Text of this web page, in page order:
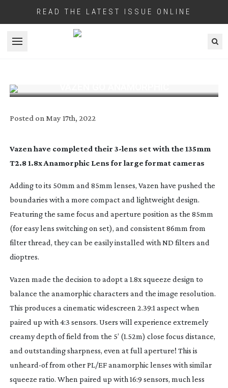
READ THE LATEST ISSUE ONLINE
Open menu
Posted on May 17th, 2022
Vazen have completed their 3-lens set with the 135mm
T2.8 1.8x Anamorphic Lens for large format cameras
Adding to its 50mm and 85mm lenses, Vazen have pushed the
boundaries with a more compact and lightweight design.
Featuring the same focus and aperture position as the 85mm
(for easy lens switching on set), and consistent 86mm from
filter thread, they can be easily installed with ND filters and
dioptres.
Vazen made the decision to adopt a 1.8x squeeze design to
balance the anamorphic characters and the image resolution.
This produces a cinematic widescreen 2.39:1 aspect when
paired up with 4:3 sensors. Users will experience extremely
creamy depth of field from the 5’ (1.52m) close focus distance,
and outstanding sharpness, even at full aperture! This is
unheard-offrom other PL/EF anamorphic lenses with similar
squeeze ratio. When paired up with 16:9 sensors, much less